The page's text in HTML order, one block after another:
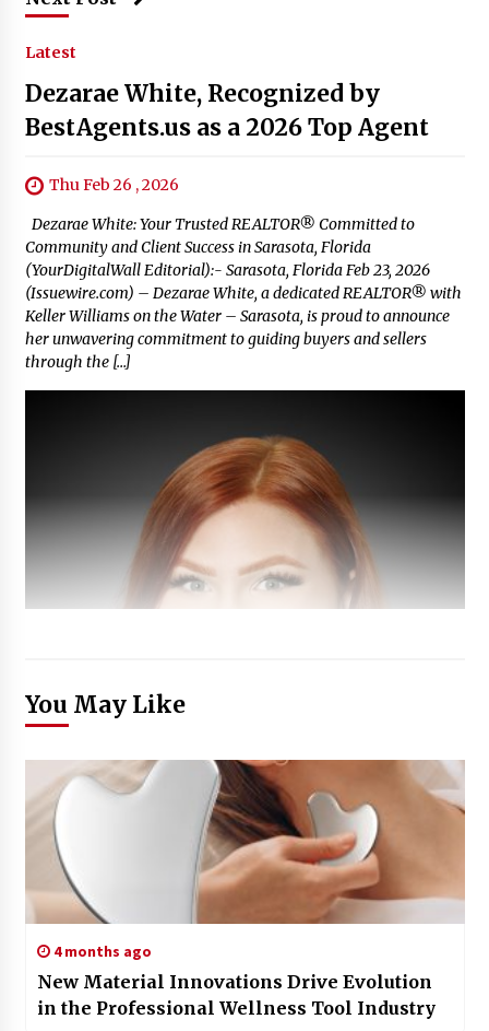
Latest
Dezarae White, Recognized by
BestAgents.us as a 2026 Top Agent
Thu Feb 26 , 2026
Dezarae White: Your Trusted REALTOR® Committed to
Community and Client Success in Sarasota, Florida
(YourDigitalWall Editorial):- Sarasota, Florida Feb 23, 2026
(Issuewire.com) – Dezarae White, a dedicated REALTOR® with
Keller Williams on the Water – Sarasota, is proud to announce
her unwavering commitment to guiding buyers and sellers
through the […]
You May Like
4 months ago
New Material Innovations Drive Evolution
in the Professional Wellness Tool Industry